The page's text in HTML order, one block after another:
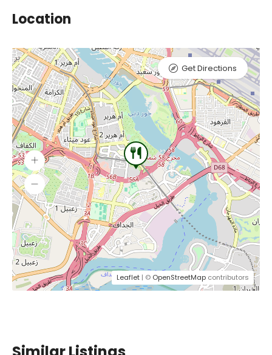
Location
Leaflet | © OpenStreetMap contributors
Get Directions